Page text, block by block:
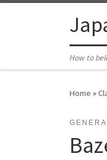
How to
Home »